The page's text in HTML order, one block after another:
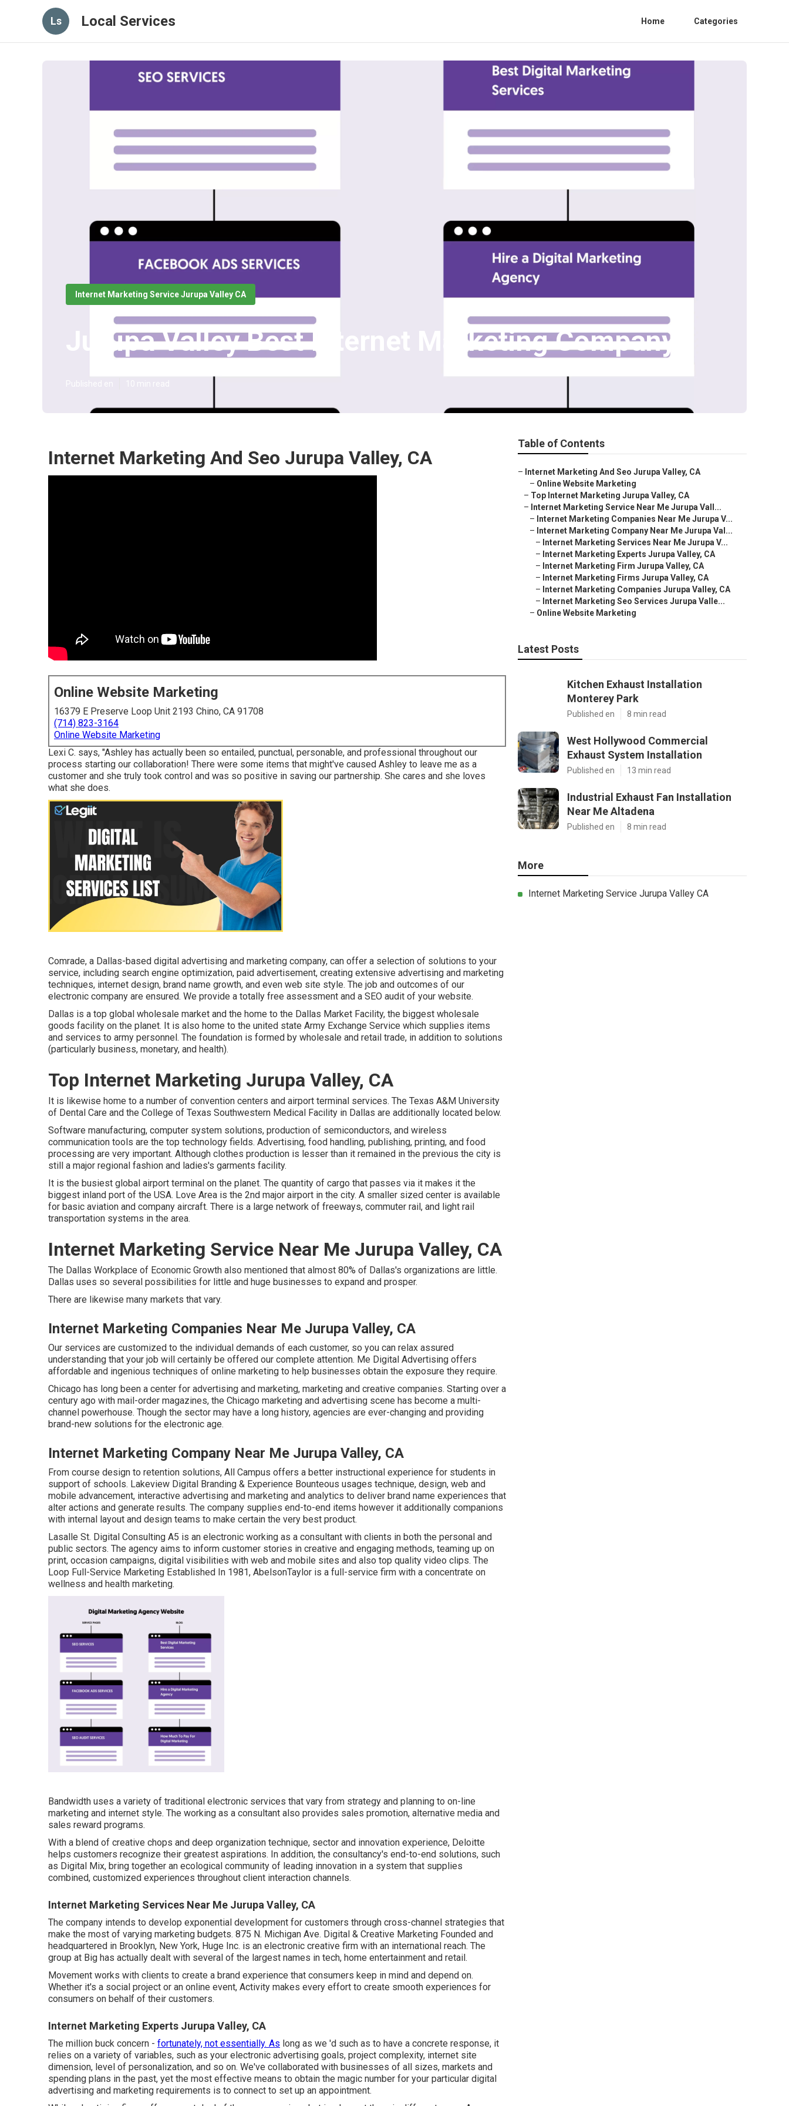
Ls Local Services Home Categories
Internet Marketing Service Jurupa Valley CA
Jurupa Valley Best Internet Marketing Company
Internet Marketing And Seo Jurupa Valley, CA
Online Website Marketing
16379 E Preserve Loop Unit 2193 Chino, CA 91708
(714) 823-3164
Online Website Marketing
Lexi C. says, "Ashley has actually been so entailed, punctual, personable, and professional throughout our
process starting our collaboration! There were some items that might've caused Ashley to leave me as a
customer and she truly took control and was so positive in saving our partnership. She cares and she loves
what she does.
Comrade, a Dallas-based digital advertising and marketing company, can offer a selection of solutions to your
service, including search engine optimization, paid advertisement, creating extensive advertising and marketing
techniques, internet design, brand name growth, and even web site style. The job and outcomes of our
electronic company are ensured. We provide a totally free assessment and a SEO audit of your website.
Dallas is a top global wholesale market and the home to the Dallas Market Facility, the biggest wholesale
goods facility on the planet. It is also home to the united state Army Exchange Service which supplies items
and services to army personnel. The foundation is formed by wholesale and retail trade, in addition to solutions
(particularly business, monetary, and health).
Top Internet Marketing Jurupa Valley, CA
It is likewise home to a number of convention centers and airport terminal services. The Texas A&M University
of Dental Care and the College of Texas Southwestern Medical Facility in Dallas are additionally located below.
Software manufacturing, computer system solutions, production of semiconductors, and wireless
communication tools are the top technology fields. Advertising, food handling, publishing, printing, and food
processing are very important. Although clothes production is lesser than it remained in the previous the city is
still a major regional fashion and ladies's garments facility.
It is the busiest global airport terminal on the planet. The quantity of cargo that passes via it makes it the
biggest inland port of the USA. Love Area is the 2nd major airport in the city. A smaller sized center is available
for basic aviation and company aircraft. There is a large network of freeways, commuter rail, and light rail
transportation systems in the area.
Internet Marketing Service Near Me Jurupa Valley, CA
The Dallas Workplace of Economic Growth also mentioned that almost 80% of Dallas's organizations are little.
Dallas uses so several possibilities for little and huge businesses to expand and prosper.
There are likewise many markets that vary.
Internet Marketing Companies Near Me Jurupa Valley, CA
Our services are customized to the individual demands of each customer, so you can relax assured
understanding that your job will certainly be offered our complete attention. Me Digital Advertising offers
affordable and ingenious techniques of online marketing to help businesses obtain the exposure they require.
Chicago has long been a center for advertising and marketing, marketing and creative companies. Starting over a
century ago with mail-order magazines, the Chicago marketing and advertising scene has become a multi-
channel powerhouse. Though the sector may have a long history, agencies are ever-changing and providing
brand-new solutions for the electronic age.
Internet Marketing Company Near Me Jurupa Valley, CA
From course design to retention solutions, All Campus offers a better instructional experience for students in
support of schools. Lakeview Digital Branding & Experience Bounteous usages technique, design, web and
mobile advancement, interactive advertising and marketing and analytics to deliver brand name experiences that
alter actions and generate results. The company supplies end-to-end items however it additionally companions
with internal layout and design teams to make certain the very best product.
Lasalle St. Digital Consulting A5 is an electronic working as a consultant with clients in both the personal and
public sectors. The agency aims to inform customer stories in creative and engaging methods, teaming up on
print, occasion campaigns, digital visibilities with web and mobile sites and also top quality video clips. The
Loop Full-Service Marketing Established In 1981, AbelsonTaylor is a full-service firm with a concentrate on
wellness and health marketing.
Bandwidth uses a variety of traditional electronic services that vary from strategy and planning to on-line
marketing and internet style. The working as a consultant also provides sales promotion, alternative media and
sales reward programs.
With a blend of creative chops and deep organization technique, sector and innovation experience, Deloitte
helps customers recognize their greatest aspirations. In addition, the consultancy's end-to-end solutions, such
as Digital Mix, bring together an ecological community of leading innovation in a system that supplies
combined, customized experiences throughout client interaction channels.
Internet Marketing Services Near Me Jurupa Valley, CA
The company intends to develop exponential development for customers through cross-channel strategies that
make the most of varying marketing budgets. 875 N. Michigan Ave. Digital & Creative Marketing Founded and
headquartered in Brooklyn, New York, Huge Inc. is an electronic creative firm with an international reach. The
group at Big has actually dealt with several of the largest names in tech, home entertainment and retail.
Movement works with clients to create a brand experience that consumers keep in mind and depend on.
Whether it's a social project or an online event, Activity makes every effort to create smooth experiences for
consumers on behalf of their customers.
Internet Marketing Experts Jurupa Valley, CA
The million buck concern - fortunately, not essentially. As long as we 'd such as to have a concrete response, it
relies on a variety of variables, such as your electronic advertising goals, project complexity, internet site
dimension, level of personalization, and so on. We've collaborated with businesses of all sizes, markets and
spending plans in the past, yet the most effective means to obtain the magic number for your particular digital
advertising and marketing requirements is to connect to set up an appointment.
Table of Contents
– Internet Marketing And Seo Jurupa Valley, CA
– Online Website Marketing
– Top Internet Marketing Jurupa Valley, CA
– Internet Marketing Service Near Me Jurupa Vall...
– Internet Marketing Companies Near Me Jurupa V...
– Internet Marketing Company Near Me Jurupa Val...
– Internet Marketing Services Near Me Jurupa V...
– Internet Marketing Experts Jurupa Valley, CA
– Internet Marketing Firm Jurupa Valley, CA
– Internet Marketing Firms Jurupa Valley, CA
– Internet Marketing Companies Jurupa Valley, CA
– Internet Marketing Seo Services Jurupa Valle...
– Online Website Marketing
Latest Posts
Kitchen Exhaust Installation
Monterey Park
Published en 8 min read
West Hollywood Commercial
Exhaust System Installation
Published en 13 min read
Industrial Exhaust Fan Installation
Near Me Altadena
Published en 8 min read
More
Internet Marketing Service Jurupa Valley CA